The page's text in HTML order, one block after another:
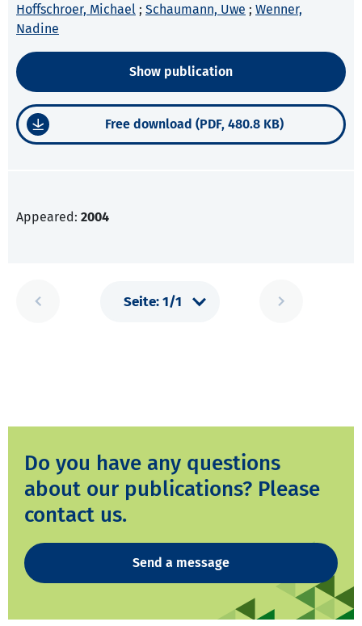
Hoffschroer, Michael ; Schaumann, Uwe ; Wenner,
Nadine
Show publication
Free download (PDF, 480.8 KB)
Appeared: 2004
Do you have any questions
about our publications? Please
contact us.
Send a message